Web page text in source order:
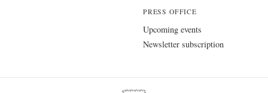
PRESS OFFICE
Upcoming events
Newsletter subscription